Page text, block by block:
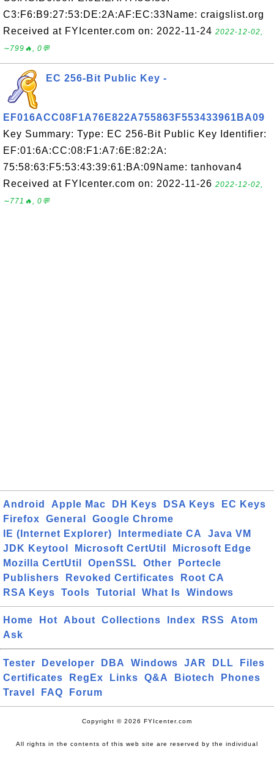
C3:F6:B9:27:53:DE:2A:AF:EC:33Name: craigslist.org
Received at FYIcenter.com on: 2022-11-24 2022-12-02,
∼799🔥, 0💬
EC 256-Bit Public Key -
EF016ACC08F1A76E822A755863F553433961BA09
Key Summary: Type: EC 256-Bit Public Key Identifier:
EF:01:6A:CC:08:F1:A7:6E:82:2A:
75:58:63:F5:53:43:39:61:BA:09Name: tanhovan4
Received at FYIcenter.com on: 2022-11-26 2022-12-02,
∼771🔥, 0💬
Android Apple Mac DH Keys DSA Keys
EC Keys
Firefox
General
Google Chrome
IE (Internet Explorer)
Intermediate CA
Java VM
JDK Keytool
Microsoft CertUtil
Microsoft Edge
Mozilla CertUtil
OpenSSL Other
Portecle
Publishers
Revoked Certificates
Root CA
RSA Keys
Tools Tutorial What Is Windows
Home Hot About Collections Index RSS
Atom
Ask
Tester Developer DBA Windows JAR DLL
Files
Certificates
RegEx Links Q&A Biotech
Phones
Travel
FAQ Forum
Copyright © 2026 FYIcenter.com
All rights in the contents of this web site are reserved by the individual